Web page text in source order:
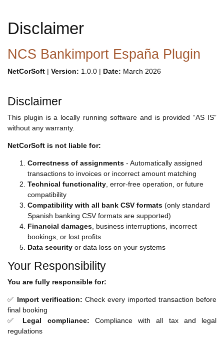
Disclaimer
NCS Bankimport España Plugin
NetCorSoft | Version: 1.0.0 | Date: March 2026
Disclaimer
This plugin is a locally running software and is provided “AS IS”
without any warranty.
NetCorSoft is not liable for:
Correctness of assignments - Automatically assigned
transactions to invoices or incorrect amount matching
Technical functionality, error-free operation, or future
compatibility
Compatibility with all bank CSV formats (only standard
Spanish banking CSV formats are supported)
Financial damages, business interruptions, incorrect
bookings, or lost profits
Data security or data loss on your systems
Your Responsibility
You are fully responsible for:
✅ Import verification: Check every imported transaction before
final booking
✅ Legal compliance: Compliance with all tax and legal
regulations